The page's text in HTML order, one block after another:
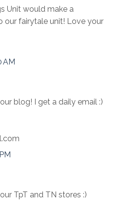
Unit would make a
our fairytale unit! Love your
AM
blog! I get a daily email :)
TpT and TN stores :)